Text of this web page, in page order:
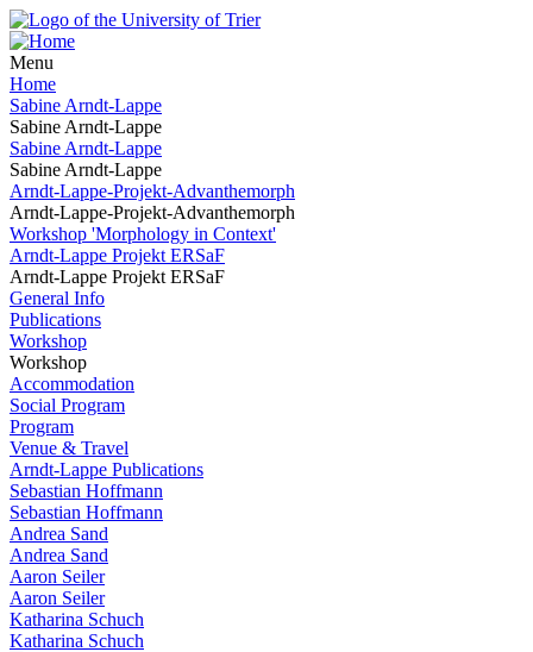
Menu
Home
Sabine Arndt-Lappe
Sabine Arndt-Lappe
Sabine Arndt-Lappe
Sabine Arndt-Lappe
Arndt-Lappe-Projekt-Advanthemorph
Arndt-Lappe-Projekt-Advanthemorph
Workshop 'Morphology in Context'
Arndt-Lappe Projekt ERSaF
Arndt-Lappe Projekt ERSaF
General Info
Publications
Workshop
Workshop
Accommodation
Social Program
Program
Venue & Travel
Arndt-Lappe Publications
Sebastian Hoffmann
Sebastian Hoffmann
Andrea Sand
Andrea Sand
Aaron Seiler
Aaron Seiler
Katharina Schuch
Katharina Schuch